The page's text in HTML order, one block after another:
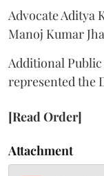
Advocate Aditya
Manoj Kumar
Additional
represented the
[Read Order]
Attachment